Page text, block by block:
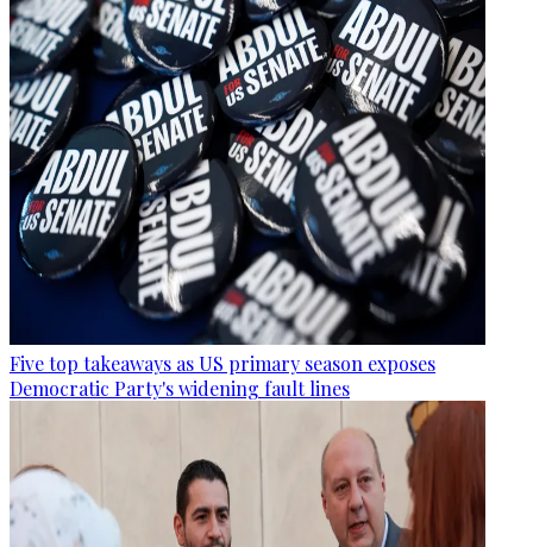
Five top takeaways as US primary season exposes
Democratic Party's widening fault lines